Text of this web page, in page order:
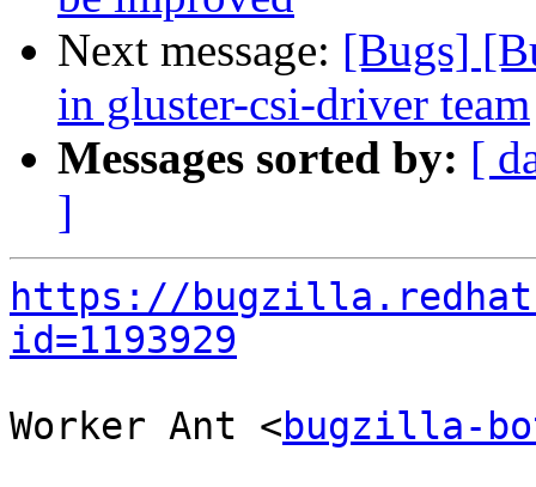
Next message: [Bugs]
in gluster-csi-driver team
Messages sorted by: [
]
https://
id=1193929
Worker Ant <bugzilla-